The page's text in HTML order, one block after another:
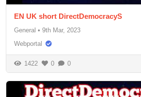
EN UK short DirectDemocracyS
General • 9th Mar, 2023
Webportal
1422 0 0